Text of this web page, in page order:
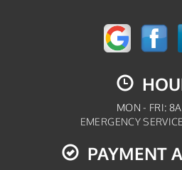
MON - FRI:
EMERGENCY
PAYMENT